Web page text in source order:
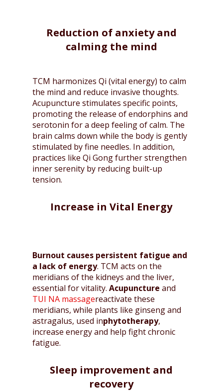
Reduction of anxiety and
calming the mind
TCM harmonizes Qi (vital energy) to calm
the mind and reduce invasive thoughts.
Acupuncture stimulates specific points,
promoting the release of endorphins and
serotonin for a deep feeling of calm. The
brain calms down while the body is gently
stimulated by fine needles. In addition,
practices like Qi Gong further strengthen
inner serenity by reducing built-up
tension.
Increase in Vital Energy
Burnout causes persistent fatigue and
a lack of energy. TCM acts on the
meridians of the kidneys and the liver,
essential for vitality. Acupuncture and
TUI NA massagereactivate these
meridians, while plants like ginseng and
astragalus, used inphytotherapy,
increase energy and help fight chronic
fatigue.
Sleep improvement and
recovery